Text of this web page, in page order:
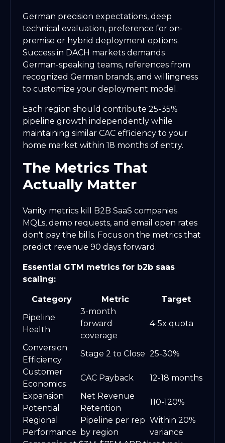
German precision expectations, deep
technical evaluation, preference for on-
premise or hybrid deployment options.
Success in DACH markets demands
German-speaking teams, references from
recognized German brands, and willingness
to customize your deployment model.
Each region should contribute 25-35%
pipeline growth independently while
maintaining similar CAC efficiency to your
home market within 18 months of entry.
The Metrics That
Actually Matter
Vanity metrics kill B2B SaaS companies.
MQLs, demo requests, and email open rates
don't pay the bills. Focus on the metrics that
predict revenue 90 days forward.
Essential GTM metrics for b2b saas
scaling:
Category Metric
Target
Pipeline
Health
3-month
forward
coverage
4-5x quota
Conversion
Efficiency
Stage 2 to Close 25-30%
Customer
Economics
CAC Payback
12-18 months
Expansion
Potential
Net Revenue
Retention
110-120%
Regional
Performance
Pipeline per rep
by region
Within 20%
variance